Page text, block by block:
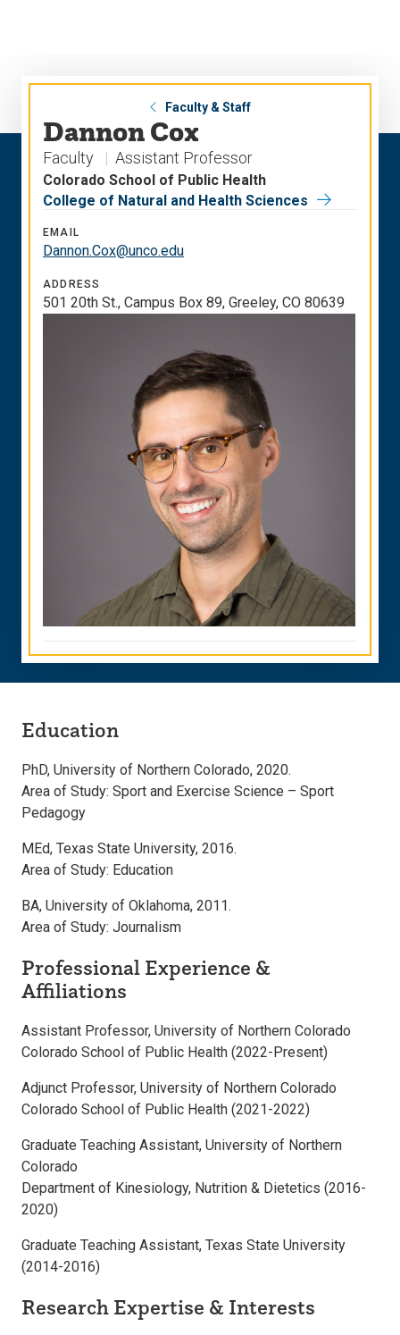
Faculty & Staff
Dannon Cox
Faculty Assistant Professor
Colorado School of Public Health
College of Natural and Health Sciences
EMAIL
Dannon.Cox@unco.edu
ADDRESS
501 20th St., Campus Box 89, Greeley, CO 80639
Education
PhD, University of Northern Colorado, 2020.
Area of Study: Sport and Exercise Science – Sport
Pedagogy
MEd, Texas State University, 2016.
Area of Study: Education
BA, University of Oklahoma, 2011.
Area of Study: Journalism
Professional Experience &
Affiliations
Assistant Professor, University of Northern Colorado
Colorado School of Public Health (2022-Present)
Adjunct Professor, University of Northern Colorado
Colorado School of Public Health (2021-2022)
Graduate Teaching Assistant, University of Northern
Colorado
Department of Kinesiology, Nutrition & Dietetics (2016-
2020)
Graduate Teaching Assistant, Texas State University
(2014-2016)
Research Expertise & Interests